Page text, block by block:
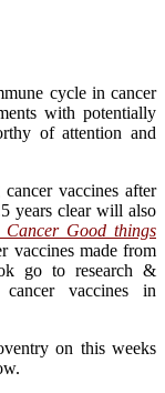
cycle in cancer
with potentially
of attention and
vaccines after
years clear will also
Cancer Good things
vaccines made from
go to research &
vaccines in
on this weeks